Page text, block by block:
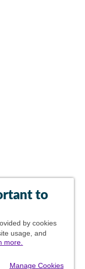
to
by cookies
usage, and
more.
Manage Cookies